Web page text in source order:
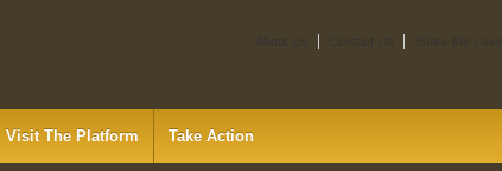
Visit The Platform Take Action